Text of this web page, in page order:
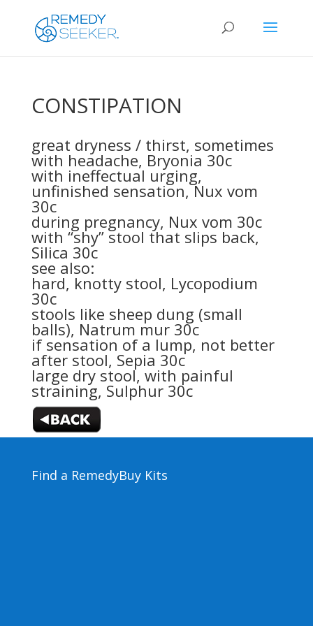
CONSTIPATION
great dryness / thirst, sometimes
with headache, Bryonia 30c
with ineffectual urging,
unfinished sensation,Nux vom
30c
during pregnancy, Nux vom 30c
with “shy” stool that slips back,
Silica 30c
see also:
hard, knotty stool, Lycopodium
30c
stools like sheep dung (small
balls), Natrum mur 30c
if sensation of a lump, not better
after stool, Sepia 30c
large dry stool, with painful
straining, Sulphur 30c
Find a RemedyBuy Kits